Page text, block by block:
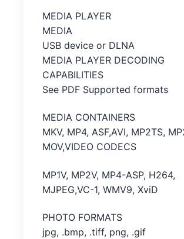
MEDIA PLAYER
MEDIA
USB device or DLNA
MEDIA PLAYER DECODING
CAPABILITIES
See PDF Supported formats
MEDIA CONTAINERS
MKV, MP4, ASF,AVI, MP2TS,
MOV,VIDEO CODECS
MP1V, MP2V, MP4-ASP, H264,
MJPEG,VC-1, WMV9, XviD
PHOTO FORMATS
jpg, .bmp, .tiff, png, .gif